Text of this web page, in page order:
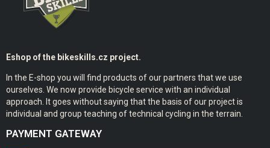
Eshop of the bikeskills.cz project.
In the E-shop you will find products of our partners that we use
ourselves. We now provide bicycle service with an individual
approach. It goes without saying that the basis of our project is
individual and group teaching of technical cycling in the terrain.
PAYMENT GATEWAY